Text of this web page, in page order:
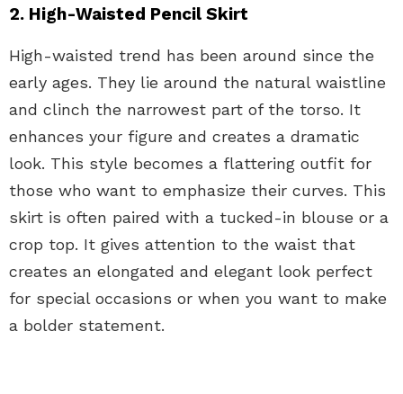
2. High-Waisted Pencil Skirt
High-waisted trend has been around since the
early ages. They lie around the natural waistline
and clinch the narrowest part of the torso. It
enhances your figure and creates a dramatic
look. This style becomes a flattering outfit for
those who want to emphasize their curves. This
skirt is often paired with a tucked-in blouse or a
crop top. It gives attention to the waist that
creates an elongated and elegant look perfect
for special occasions or when you want to make
a bolder statement.